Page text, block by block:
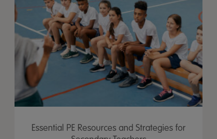
Essential PE Resources and Strategies for